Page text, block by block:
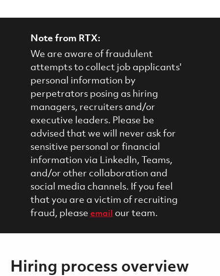
Note from RTX:
We are aware of fraudulent
attempts to collect job applicants'
personal information by
perpetrators posing as hiring
managers, recruiters and/or
executive leaders. Please be
advised that we will never ask for
sensitive personal or financial
information via LinkedIn, Teams,
and/or other collaboration and
social media channels. If you feel
that you are a victim of recruiting
fraud, please email our team.
Hiring process overview